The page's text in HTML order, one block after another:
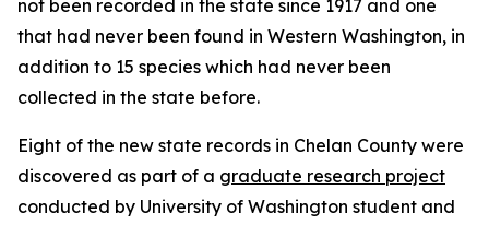
not been recorded in the state since 1917 and one
that had never been found in Western Washington, in
addition to 15 species which had never been
collected in the state before.
Eight of the new state records in Chelan County were
discovered as part of a graduate research project
conducted by University of Washington student and